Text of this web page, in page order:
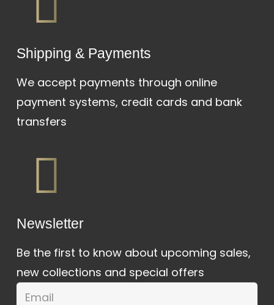
Shipping & Payments
We accept payments through online
payment systems, credit cards and bank
transfers
Newsletter
Be the first to know about upcoming sales,
new collections and special offers